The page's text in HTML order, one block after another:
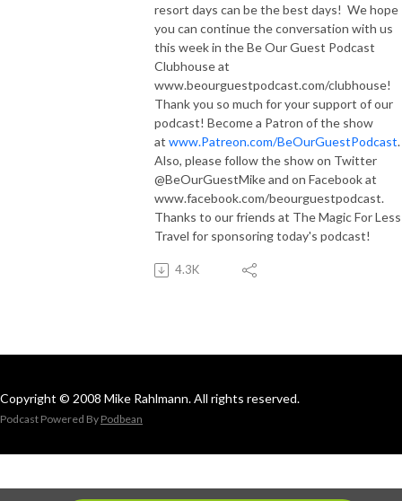
resort days can be the best days! We hope
you can continue the conversation with us
this week in the Be Our Guest Podcast
Clubhouse at
www.beourguestpodcast.com/clubhouse!
Thank you so much for your support of our
podcast! Become a Patron of the show
at www.Patreon.com/BeOurGuestPodcast.
Also, please follow the show on Twitter
@BeOurGuestMike and on Facebook at
www.facebook.com/beourguestpodcast.
Thanks to our friends at The Magic For Less
Travel for sponsoring today's podcast!
4.3K
Copyright © 2008 Mike Rahlmann. All rights reserved.
Podcast Powered By Podbean